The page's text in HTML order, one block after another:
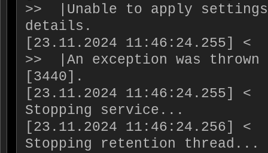
>>  |Unable to apply
details.
[23.11.2024 11:46:24.255]
>>  |An exception was thrown
[3440].
[23.11.2024 11:46:24.255]
Stopping service...
[23.11.2024 11:46:24.256]
Stopping retention thread...